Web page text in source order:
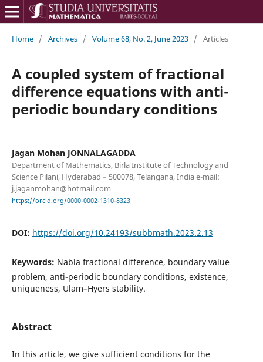
Home / Archives / Volume 68, No. 2, June 2023 / Articles
A coupled system of fractional
difference equations with anti-
periodic boundary conditions
Jagan Mohan JONNALAGADDA
Department of Mathematics, Birla Institute of Technology and
Science Pilani, Hyderabad – 500078, Telangana, India e-mail:
j.jaganmohan@hotmail.com
https://orcid.org/0000-0002-1310-8323
DOI: https://doi.org/10.24193/subbmath.2023.2.13
Keywords: Nabla fractional difference, boundary value
problem, anti-periodic boundary conditions, existence,
uniqueness, Ulam–Hyers stability.
Abstract
In this article, we give sufficient conditions for the